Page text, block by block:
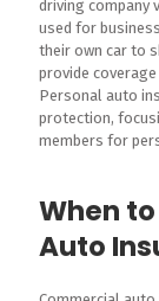
driving company
used for
their own car to
provide
Personal auto
protection,
members for
When
Auto